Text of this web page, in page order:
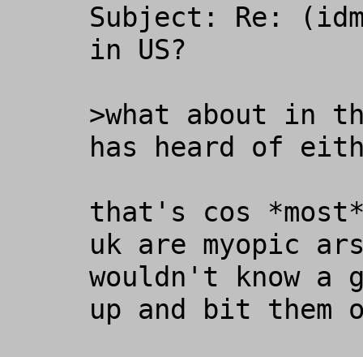
Subject: Re:
in US?
>what about in
has heard of
that's cos
uk are myopic
wouldn't know a
up and bit them